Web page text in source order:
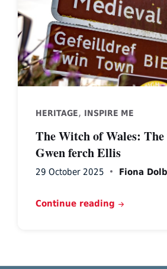
HERITAGE, INSPIRE ME
The Witch of Wales:
Gwen ferch Ellis
29 October 2025 Fiona
Continue reading